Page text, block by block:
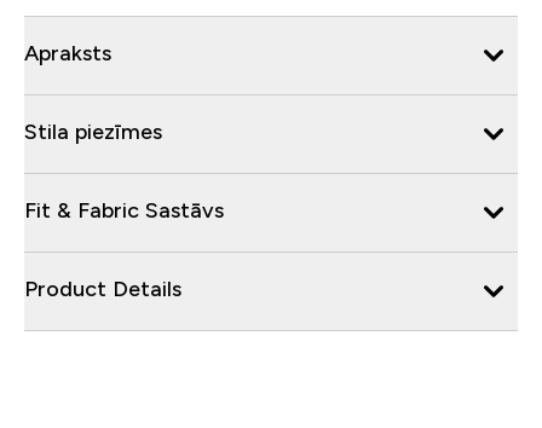
Apraksts
Stila piezīmes
Fit & Fabric Sastāvs
Product Details